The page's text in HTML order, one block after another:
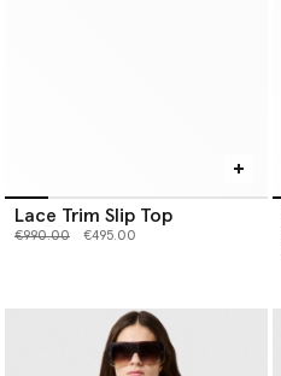
Lace Trim Slip Top
Price reduced from
€990.00to €495.00